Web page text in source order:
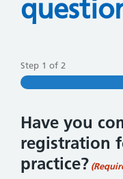
Step 1 of 2
Have you
registration
practice?